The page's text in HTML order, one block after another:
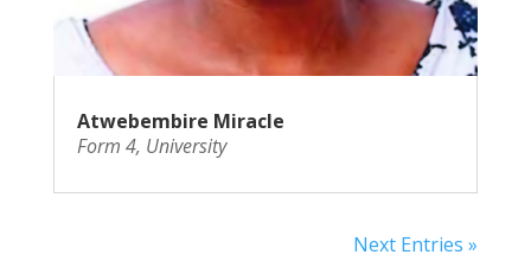
Atwebembire Miracle
Form 4, University
Next Entries »